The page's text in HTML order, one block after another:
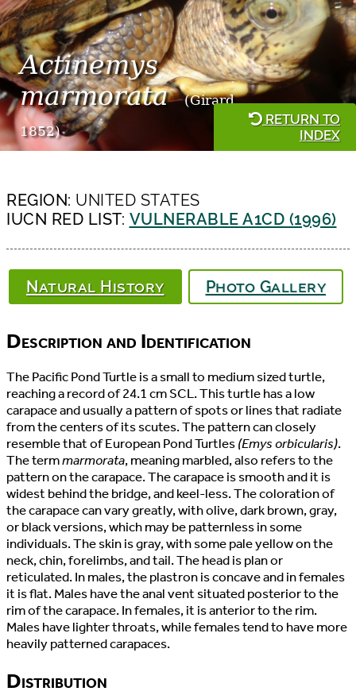
Actinemys
marmorata
(Girard,
1852)
RETURN TO
INDEX
REGION: UNITED STATES
IUCN RED LIST: VULNERABLE A1CD (1996)
Natural History Photo Gallery
Description and Identification
The Pacific Pond Turtle is a small to medium sized turtle,
reaching a record of 24.1 cm SCL. This turtle has a low
carapace and usually a pattern of spots or lines that radiate
from the centers of its scutes. The pattern can closely
resemble that of European Pond Turtles(Emys orbicularis).
The termmarmorata, meaning marbled, also refers to the
pattern on the carapace. The carapace is smooth and it is
widest behind the bridge, and keel-less. The coloration of
the carapace can vary greatly, with olive, dark brown, gray,
or black versions, which may be patternless in some
individuals. The skin is gray, with some pale yellow on the
neck, chin, forelimbs, and tail. The head is plan or
reticulated. In males, the plastron is concave and in females
it is flat. Males have the anal vent situated posterior to the
rim of the carapace. In females, it is anterior to the rim.
Males have lighter throats, while females tend to have more
heavily patterned carapaces.
Distribution